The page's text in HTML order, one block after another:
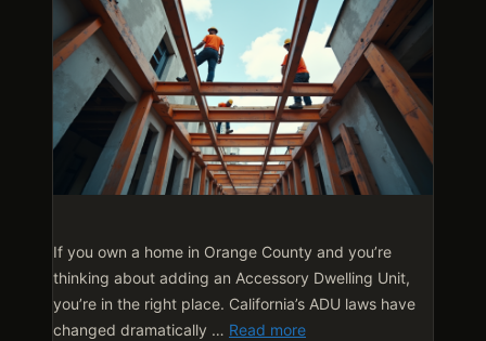
If you own a home in Orange County and you’re
thinking about adding an Accessory Dwelling Unit,
you’re in the right place. California’s ADU laws have
changed dramatically … Read more